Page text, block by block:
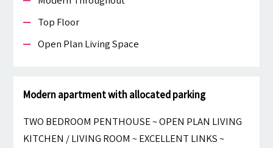
Top Floor
Open Plan Living Space
Modern apartment with allocated parking
TWO BEDROOM PENTHOUSE ~ OPEN PLAN LIVING
KITCHEN / LIVING ROOM ~ EXCELLENT LINKS ~